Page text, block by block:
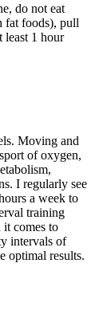
do not eat
fat foods), pull
least 1 hour
Moving and
of oxygen,
I regularly see
a week to
training
comes to
intervals of
optimal results.